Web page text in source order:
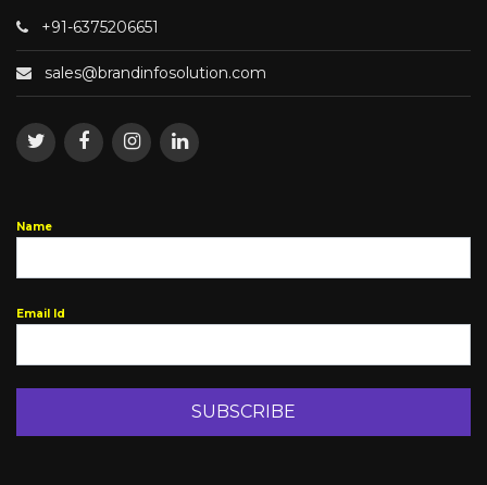
+91-6375206651
sales@brandinfosolution.com
Name
Email Id